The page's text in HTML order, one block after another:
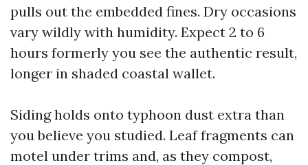
pulls out the embedded fines. Dry occasions
vary wildly with humidity. Expect 2 to 6
hours formerly you see the authentic result,
longer in shaded coastal wallet.
Siding holds onto typhoon dust extra than
you believe you studied. Leaf fragments can
motel under trims and, as they compost,